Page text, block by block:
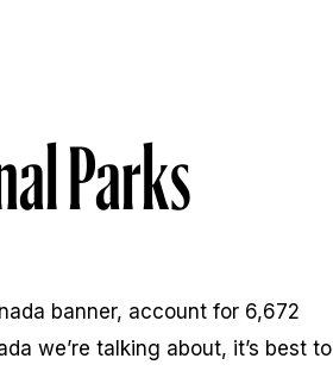
Parks
banner, account for 6,672
we’re talking about, it’s best to